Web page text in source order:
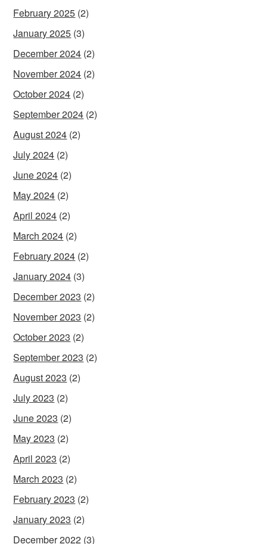
February 2025 (2)
January 2025 (3)
December 2024 (2)
November 2024 (2)
October 2024 (2)
September 2024 (2)
August 2024 (2)
July 2024 (2)
June 2024 (2)
May 2024 (2)
April 2024 (2)
March 2024 (2)
February 2024 (2)
January 2024 (3)
December 2023 (2)
November 2023 (2)
October 2023 (2)
September 2023 (2)
August 2023 (2)
July 2023 (2)
June 2023 (2)
May 2023 (2)
April 2023 (2)
March 2023 (2)
February 2023 (2)
January 2023 (2)
December 2022 (3)